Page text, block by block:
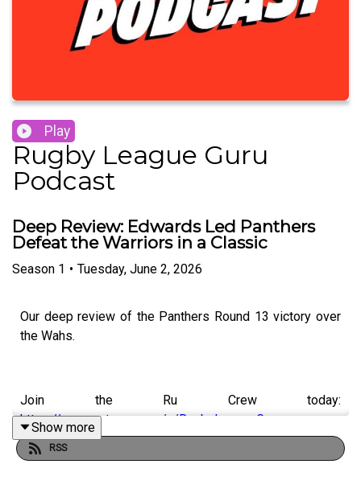
Play
Rugby League Guru
Podcast
Deep Review: Edwards Led Panthers
Defeat the Warriors in a Classic
Season 1 • Tuesday, June 2, 2026
Our deep review of the Panthers Round 13 victory over
the Wahs.
Join the Ru Crew today:
https://www.patreon.com/c/RugbyLeagueGuru
Show more
RSS